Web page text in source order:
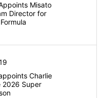
Misato
Director for
Charlie
2026 Super